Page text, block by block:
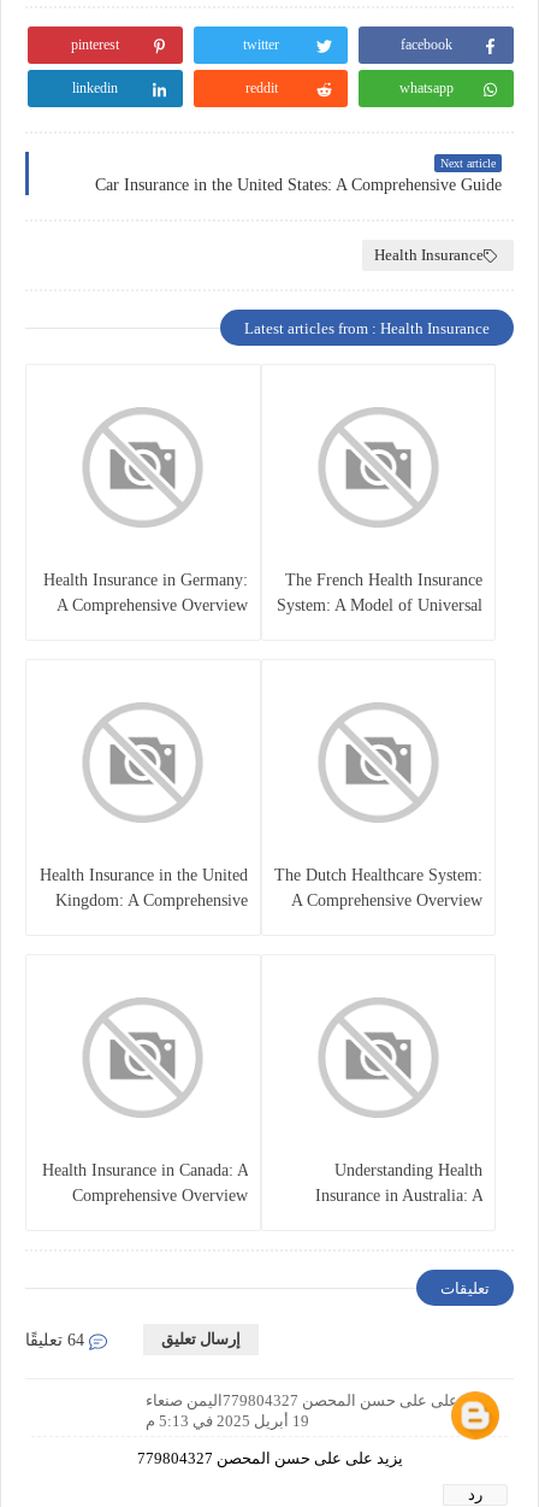
facebook
twitter
pinterest
whatsapp
reddit
linkedin
Next article
Car Insurance in the United States: A Comprehensive Guide
Health Insurance
Latest articles from : Health Insurance
The French Health Insurance
System: A Model of Universal
Health Insurance in Germany:
A Comprehensive Overview
The Dutch Healthcare System:
A Comprehensive Overview
Health Insurance in the United
Kingdom: A Comprehensive
Understanding Health
Insurance in Australia: A
Health Insurance in Canada: A
Comprehensive Overview
تعليقات
إرسال تعليق
يزيد على على حسن المحصن 779804327اليمن صنعاء
19 أبريل 2025 في 5:13 م
يزيد على على حسن المحصن 779804327
رد